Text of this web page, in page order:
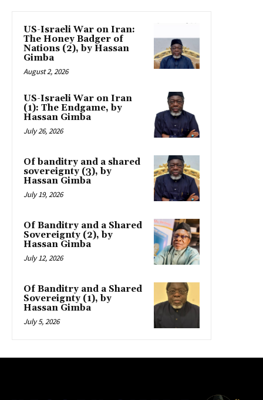
US-Israeli War on Iran:
The Honey Badger of
Nations (2), by Hassan
Gimba
August 2, 2026
US-Israeli War on Iran
(1): The Endgame, by
Hassan Gimba
July 26, 2026
Of banditry and a shared
sovereignty (3), by
Hassan Gimba
July 19, 2026
Of Banditry and a Shared
Sovereignty (2), by
Hassan Gimba
July 12, 2026
Of Banditry and a Shared
Sovereignty (1), by
Hassan Gimba
July 5, 2026